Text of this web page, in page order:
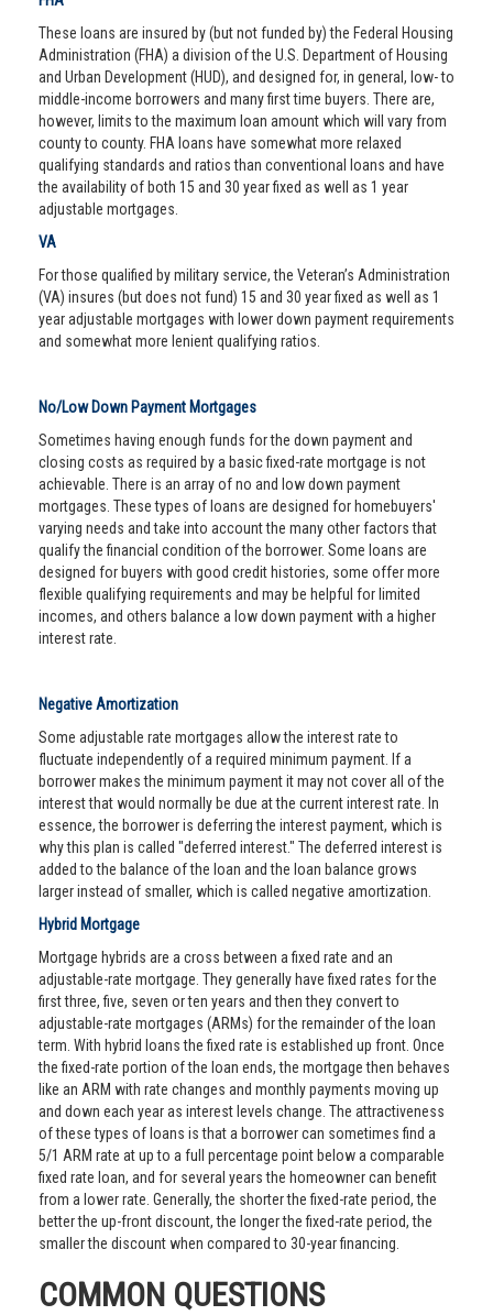
These loans are insured by (but not funded by) the Federal Housing
Administration (FHA) a division of the U.S. Department of Housing
and Urban Development (HUD), and designed for, in general, low- to
middle-income borrowers and many first time buyers. There are,
however, limits to the maximum loan amount which will vary from
county to county. FHA loans have somewhat more relaxed
qualifying standards and ratios than conventional loans and have
the availability of both 15 and 30 year fixed as well as 1 year
adjustable mortgages.
VA
For those qualified by military service, the Veteran’s Administration
(VA) insures (but does not fund) 15 and 30 year fixed as well as 1
year adjustable mortgages with lower down payment requirements
and somewhat more lenient qualifying ratios.
No/Low Down Payment Mortgages
Sometimes having enough funds for the down payment and
closing costs as required by a basic fixed-rate mortgage is not
achievable. There is an array of no and low down payment
mortgages. These types of loans are designed for homebuyers'
varying needs and take into account the many other factors that
qualify the financial condition of the borrower. Some loans are
designed for buyers with good credit histories, some offer more
flexible qualifying requirements and may be helpful for limited
incomes, and others balance a low down payment with a higher
interest rate.
Negative Amortization
Some adjustable rate mortgages allow the interest rate to
fluctuate independently of a required minimum payment. If a
borrower makes the minimum payment it may not cover all of the
interest that would normally be due at the current interest rate. In
essence, the borrower is deferring the interest payment, which is
why this plan is called "deferred interest." The deferred interest is
added to the balance of the loan and the loan balance grows
larger instead of smaller, which is called negative amortization.
Hybrid Mortgage
Mortgage hybrids are a cross between a fixed rate and an
adjustable-rate mortgage. They generally have fixed rates for the
first three, five, seven or ten years and then they convert to
adjustable-rate mortgages (ARMs) for the remainder of the loan
term. With hybrid loans the fixed rate is established up front. Once
the fixed-rate portion of the loan ends, the mortgage then behaves
like an ARM with rate changes and monthly payments moving up
and down each year as interest levels change. The attractiveness
of these types of loans is that a borrower can sometimes find a
5/1 ARM rate at up to a full percentage point below a comparable
fixed rate loan, and for several years the homeowner can benefit
from a lower rate. Generally, the shorter the fixed-rate period, the
better the up-front discount, the longer the fixed-rate period, the
smaller the discount when compared to 30-year financing.
COMMON QUESTIONS